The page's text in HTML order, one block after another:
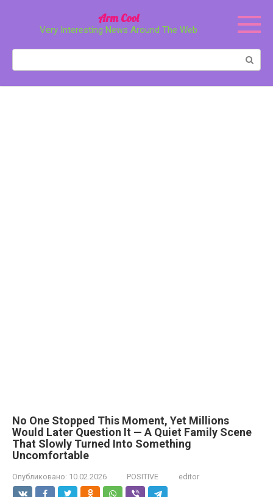
Arm Cool
Very Interesting News Around The Web
No One Stopped This Moment, Yet Millions
Would Later Question It — A Quiet Family Scene
That Slowly Turned Into Something
Uncomfortable
Опубликовано: 10.02.2026 POSITIVE editor